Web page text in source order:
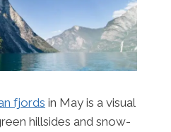
fjords in May is a visual
hillsides and snow-